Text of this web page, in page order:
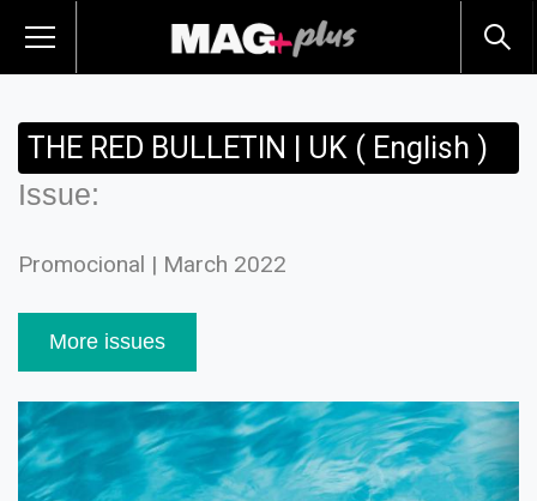
THE RED BULLETIN | UK ( English )
Issue:
Promocional | March 2022
More issues